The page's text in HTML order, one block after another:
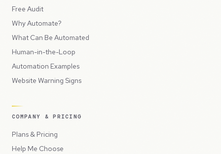
Free Audit
Why Automate?
What Can Be Automated
Human-in-the-Loop
Automation Examples
Website Warning Signs
COMPANY & PRICING
Plans & Pricing
Help Me Choose